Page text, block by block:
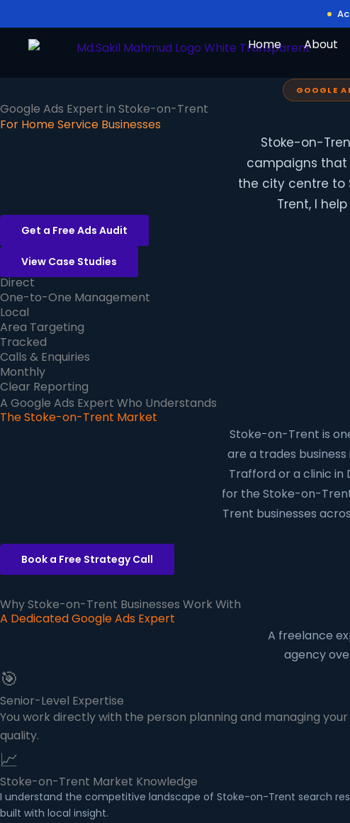
to
content
Home About
GOOGLE
Google Ads Expert in Stoke-on-Trent
For Home Service Businesses
Stoke-on-
campaigns that
the city centre to
Trent, I
Get a Free Ads Audit
View Case Studies
Direct
One-to-One Management
Local
Area Targeting
Tracked
Calls & Enquiries
Monthly
Clear Reporting
A Google Ads Expert Who Understands
The Stoke-on-Trent Market
Stoke-on-Trent is
are a trades
Trafford or a clinic in
for the Stoke-on-
Trent businesses
Book a Free Strategy Call
Why Stoke-on-Trent Businesses Work With
A Dedicated Google Ads Expert
A freelance
agency
🎯
Senior-Level Expertise
You work directly with the person planning and managing
quality.
📈
Stoke-on-Trent Market Knowledge
I understand the competitive landscape of Stoke-on-Trent search
built with local insight.